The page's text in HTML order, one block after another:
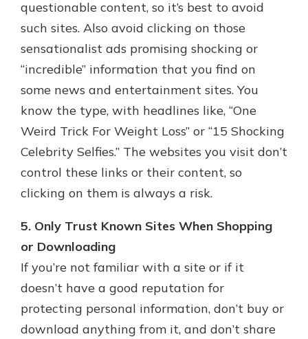
questionable content, so it’s best to avoid
such sites. Also avoid clicking on those
sensationalist ads promising shocking or
“incredible” information that you find on
some news and entertainment sites. You
know the type, with headlines like, “One
Weird Trick For Weight Loss” or “15 Shocking
Celebrity Selfies.” The websites you visit don’t
control these links or their content, so
clicking on them is always a risk.
5. Only Trust Known Sites When Shopping
or Downloading
If you’re not familiar with a site or if it
doesn’t have a good reputation for
protecting personal information, don’t buy or
download anything from it, and don’t share